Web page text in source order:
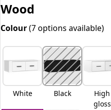
Wood
Colour(7 options available)
White Black
High
gloss